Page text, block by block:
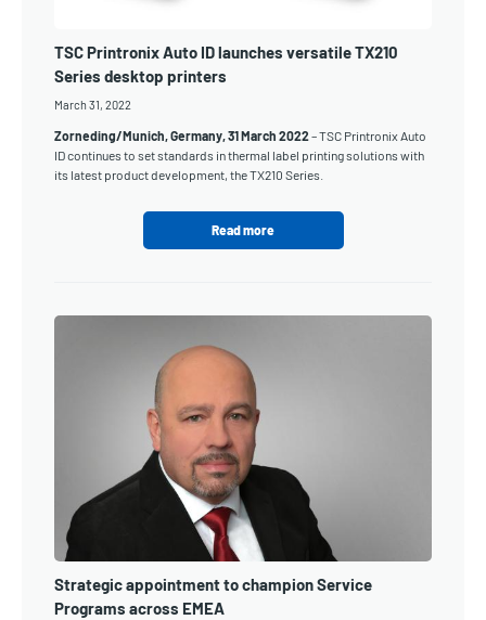
TSC Printronix Auto ID launches versatile TX210
Series desktop printers
March 31, 2022
Zorneding/Munich, Germany, 31 March 2022 – TSC Printronix Auto
ID continues to set standards in thermal label printing solutions with
its latest product development, the TX210 Series.
Read more
Strategic appointment to champion Service
Programs across EMEA